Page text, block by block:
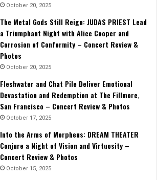
October 20, 2025
The Metal Gods Still Reign: JUDAS PRIEST Lead
a Triumphant Night with Alice Cooper and
Corrosion of Conformity – Concert Review &
Photos
October 20, 2025
Fleshwater and Chat Pile Deliver Emotional
Devastation and Redemption at The Fillmore,
San Francisco – Concert Review & Photos
October 17, 2025
Into the Arms of Morpheus: DREAM THEATER
Conjure a Night of Vision and Virtuosity –
Concert Review & Photos
October 15, 2025